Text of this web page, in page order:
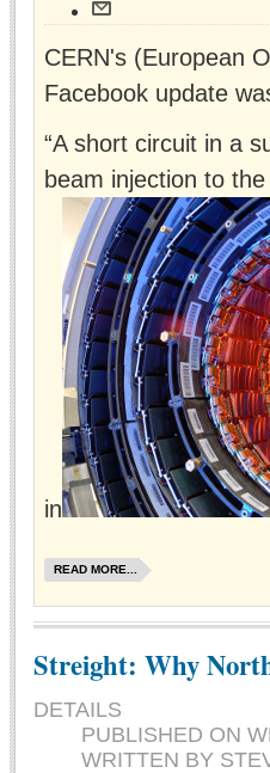
CERN's (European
Facebook update
“A short circuit in a
beam injection to
in
READ MORE...
Streight: Why
DETAILS
PUBLISHED ON
WRITTEN BY